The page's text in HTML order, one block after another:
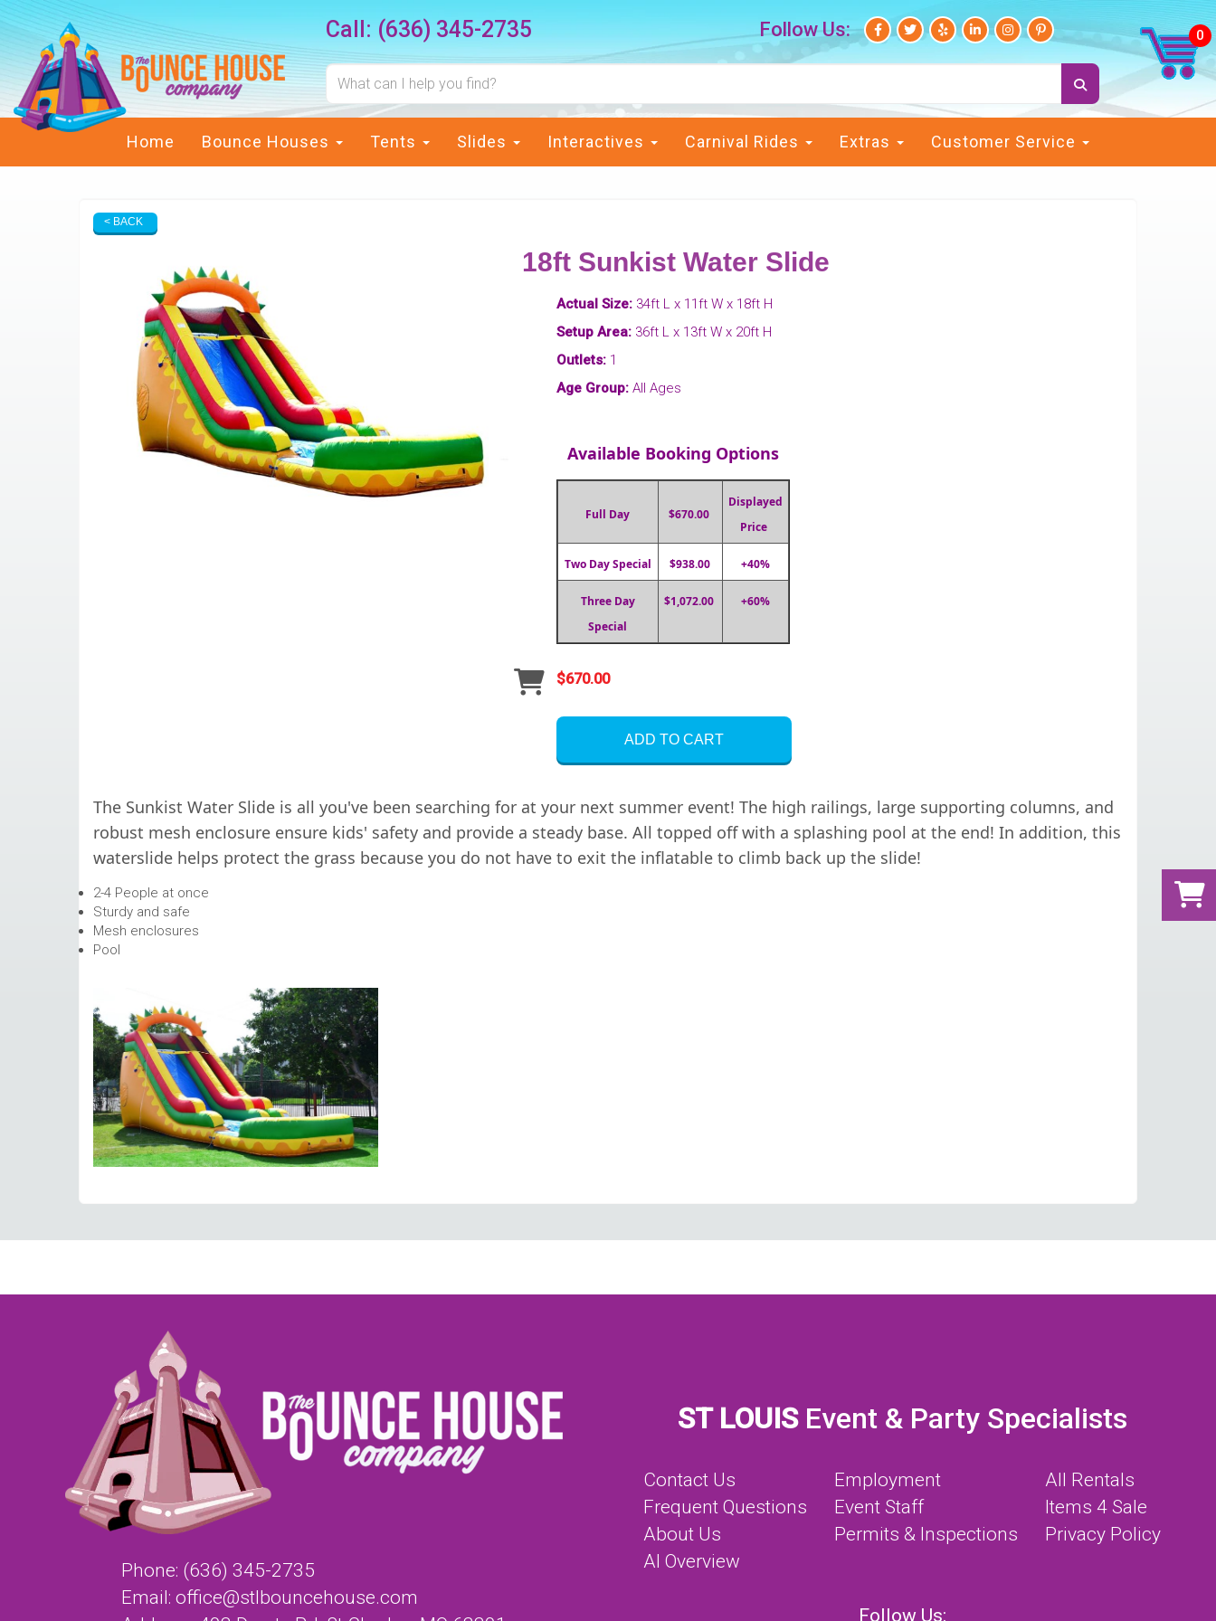
Call: (636) 345-2735 Follow Us:
Home Bounce Houses Tents Slides Interactives Carnival Rides Extras Customer Service
< BACK
18ft Sunkist Water Slide
Actual Size: 34ft L x 11ft W x 18ft H
Setup Area: 36ft L x 13ft W x 20ft H
Outlets: 1
Age Group: All Ages
Available Booking Options
Full Day $670.00
Displayed
Price
Two Day Special $938.00 +40%
Three Day
Special
$1,072.00 +60%
$670.00
ADD TO CART
The Sunkist Water Slide is all you've been searching for at your next summer event! The high railings, large supporting columns, and
robust mesh enclosure ensure kids' safety and provide a steady base. All topped off with a splashing pool at the end! In addition, this
waterslide helps protect the grass because you do not have to exit the inflatable to climb back up the slide!
2-4 People at once
Sturdy and safe
Mesh enclosures
Pool
Phone: (636) 345-2735
Email: office@stlbouncehouse.com
ST LOUISEvent & Party Specialists
Contact Us
Frequent Questions
About Us
AI Overview
Employment
Event Staff
Permits & Inspections
All Rentals
Items 4 Sale
Privacy Policy
Follow Us: